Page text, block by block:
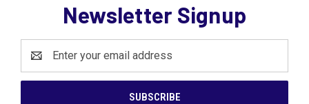
Newsletter Signup
Address